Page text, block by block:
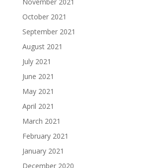
November 2021
October 2021
September 2021
August 2021
July 2021
June 2021
May 2021
April 2021
March 2021
February 2021
January 2021
December 2020